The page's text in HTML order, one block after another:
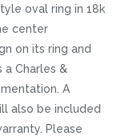
oval ring in 18k
center
on its ring and
Charles &
A
also be included
Please